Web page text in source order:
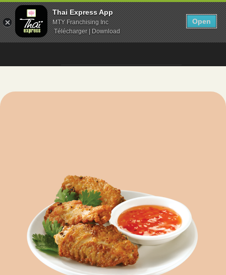
Thai Express App
MTY Franchising Inc
Télécharger | Download
Open